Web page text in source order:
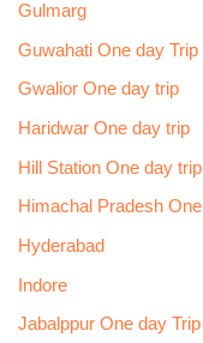
Gulmarg
Guwahati One day Trip
Gwalior One day trip
Haridwar One day trip
Hill Station One day trip
Himachal Pradesh
Hyderabad
Indore
Jabalppur One day Trip